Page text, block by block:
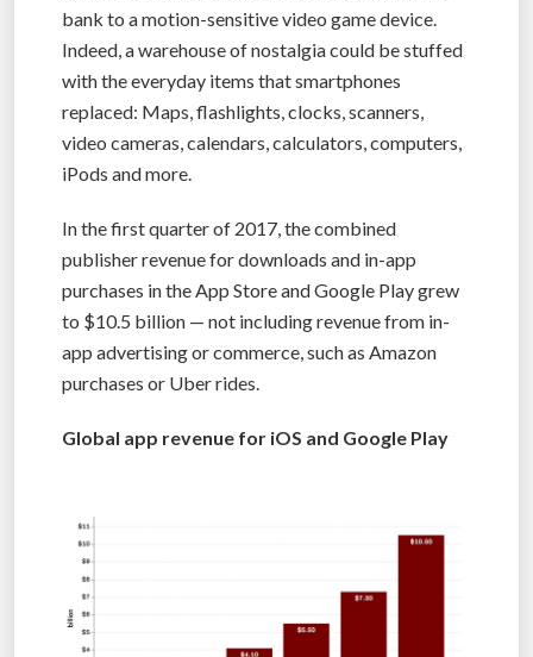
bank to a motion-sensitive video game device.
Indeed, a warehouse of nostalgia could be stuffed
with the everyday items that smartphones
replaced: Maps, flashlights, clocks, scanners,
video cameras, calendars, calculators, computers,
iPods and more.
In the first quarter of 2017, the combined
publisher revenue for downloads and in-app
purchases in the App Store and Google Play grew
to $10.5 billion — not including revenue from in-
app advertising or commerce, such as Amazon
purchases or Uber rides.
Global app revenue for iOS and Google Play